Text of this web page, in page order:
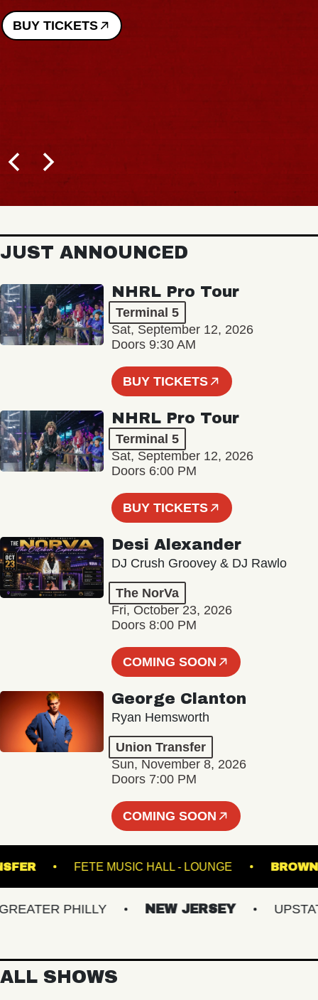
BUY TICKETS
JUST ANNOUNCED
NHRL Pro Tour
Terminal 5
Sat, September 12, 2026
Doors 9:30 AM
BUY TICKETS
NHRL Pro Tour
Terminal 5
Sat, September 12, 2026
Doors 6:00 PM
BUY TICKETS
Desi Alexander
DJ Crush Groovey & DJ Rawlo
The NorVa
Fri, October 23, 2026
Doors 8:00 PM
COMING SOON
George Clanton
Ryan Hemsworth
Union Transfer
Sun, November 8, 2026
Doors 7:00 PM
COMING SOON
FETE MUSIC HALL - LOUNGE
PHILLY NEW JERSEY UPSTATE
ALL SHOWS